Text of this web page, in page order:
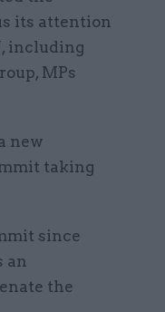
its attention
including
MPs
new
taking
since
an
the